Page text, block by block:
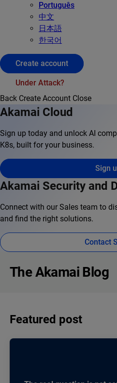
Português
中文
日本語
한국어
Create account
Under Attack?
Back Create Account Close
Akamai Cloud
Sign up today and unlock AI
K8s, built for your business.
Sign
Akamai Security and
Connect with our Sales team to
and find the right solutions.
Contact
The Akamai Blog
Featured post